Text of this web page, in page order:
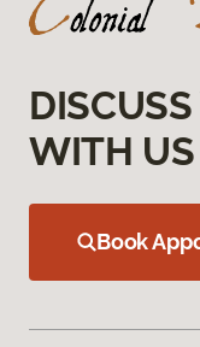
WITH US
Book